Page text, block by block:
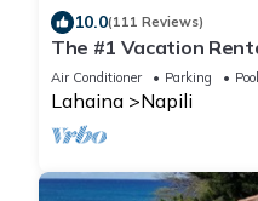
10.0(111 Reviews)
The #1 Vacation
Maui's Best Beach!
Air Conditioner Parking Pool
Lahaina Napili